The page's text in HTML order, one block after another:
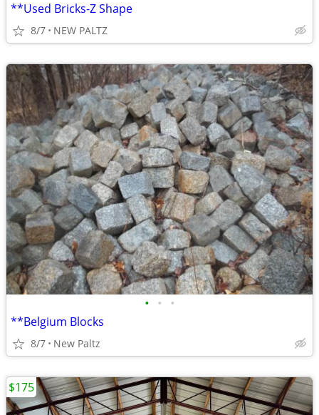
**Used Bricks-Z Shape
8/7 NEW PALTZ
• • •
**Belgium Blocks
8/7 New Paltz
$175